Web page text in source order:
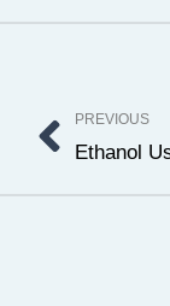
Prev
PREVIOUS